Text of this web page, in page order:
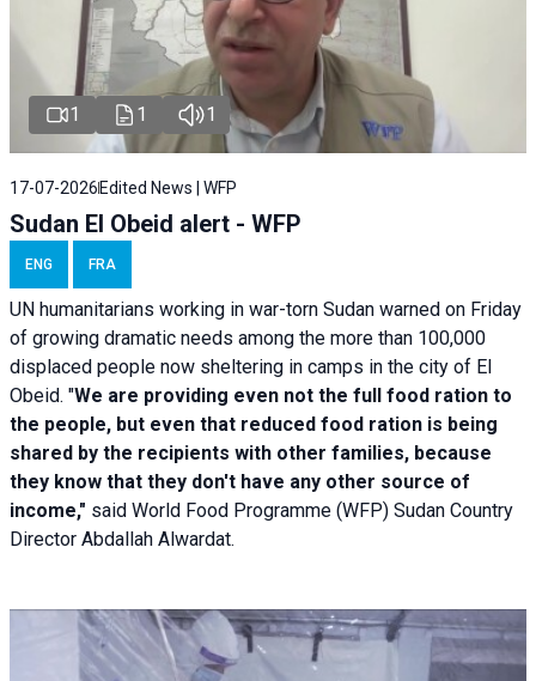
1 1 1
17-07-2026 Edited News | WFP
Sudan El Obeid alert - WFP
ENG FRA
UN humanitarians working in war-torn Sudan warned on Friday
of growing dramatic needs among the more than 100,000
displaced people now sheltering in camps in the city of El
Obeid. "We are providing even not the full food ration to
the people, but even that reduced food ration is being
shared by the recipients with other families, because
they know that they don't have any other source of
income," said World Food Programme (WFP) Sudan Country
Director Abdallah Alwardat.